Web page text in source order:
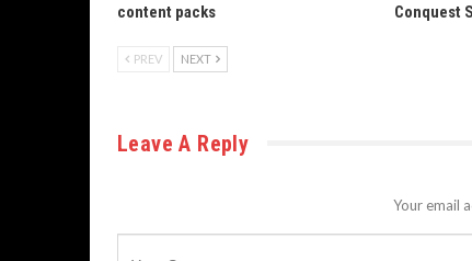
content packs
Conquest
PREV NEXT
Leave A Reply
Your email